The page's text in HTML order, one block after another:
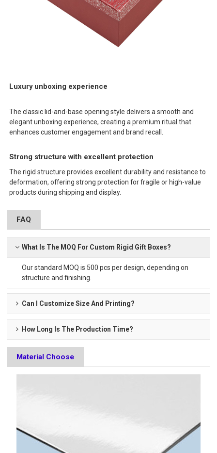
Luxury unboxing experience
The classic lid-and-base opening style delivers a smooth and
elegant unboxing experience, creating a premium ritual that
enhances customer engagement and brand recall.
Strong structure with excellent protection
The rigid structure provides excellent durability and resistance to
deformation, offering strong protection for fragile or high-value
products during shipping and display.
FAQ
What Is The MOQ For Custom Rigid Gift Boxes?
Our standard MOQ is 500 pcs per design, depending on
structure and finishing.
Can I Customize Size And Printing?
How Long Is The Production Time?
Material Choose